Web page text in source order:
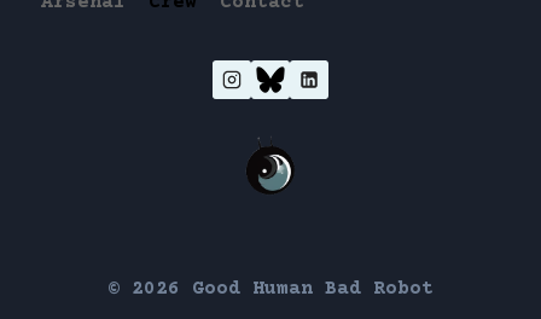
© 2026 Good Human Bad Robot